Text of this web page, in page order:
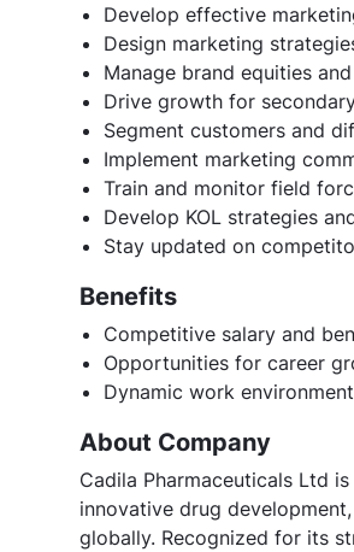
Develop effective
Design marketing
Manage brand equities
Drive growth for
Segment customers and
Implement marketing
Train and monitor field
Develop KOL strategies
Stay updated on
Benefits
Competitive salary and
Opportunities for career
Dynamic work
About Company
Cadila Pharmaceuticals Ltd
innovative drug
globally. Recognized for its